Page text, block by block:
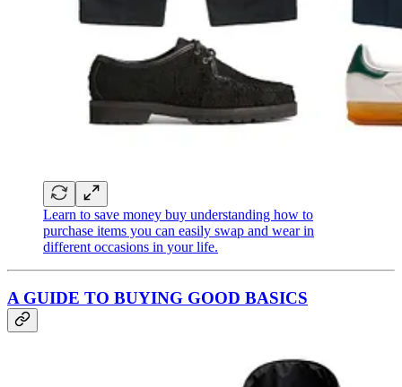
Learn to save money buy understanding how to
purchase items you can easily swap and wear in
different occasions in your life.
A GUIDE TO BUYING GOOD BASICS